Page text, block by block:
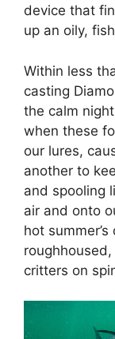
device that
up an oily,
Within less
casting
the calm
when these
our lures,
another to
and spooling
air and onto
hot
critters on